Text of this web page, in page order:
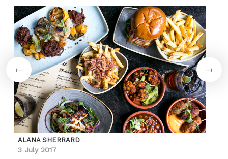
ALANA SHERRARD
3 July 2017